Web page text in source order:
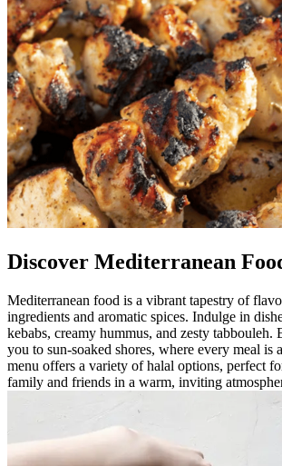
Discover Mediterranean
Mediterranean food is a vibrant tapestry of
ingredients and aromatic spices. Indulge in
kebabs, creamy hummus, and zesty tabbouleh.
you to sun-soaked shores, where every meal is
menu offers a variety of halal options, perfect
family and friends in a warm, inviting